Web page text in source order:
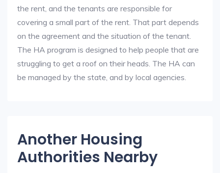
the rent, and the tenants are responsible for
covering a small part of the rent. That part depends
on the agreement and the situation of the tenant.
The HA program is designed to help people that are
struggling to get a roof on their heads. The HA can
be managed by the state, and by local agencies.
Another Housing
Authorities Nearby